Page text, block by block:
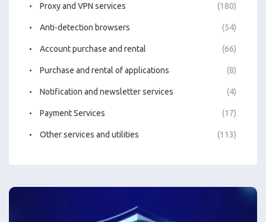
Proxy and VPN services (180)
Anti-detection browsers (54)
Account purchase and rental (66)
Purchase and rental of applications (8)
Notification and newsletter services (4)
Payment Services (17)
Other services and utilities (113)